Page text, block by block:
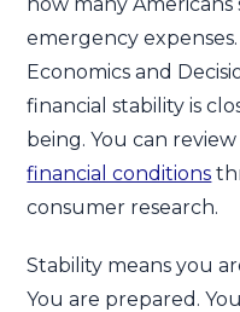
emergency
Economics and
financial stability is
being. You can
financial conditions
consumer research.
Stability means you
You are prepared.